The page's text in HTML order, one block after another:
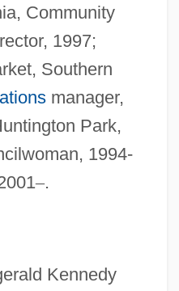
Community
1997;
Southern
manager,
Park,
1994-
–.
Kennedy